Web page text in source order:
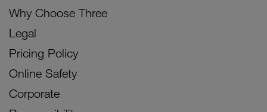
Why Choose Three
Legal
Pricing Policy
Online Safety
Corporate